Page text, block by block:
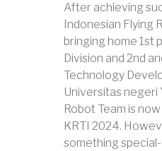
After achieving
Indonesian Flying
bringing home 1st
Division and 2nd
Technology
Universitas negeri
Robot Team is
KRTI 2024.
something